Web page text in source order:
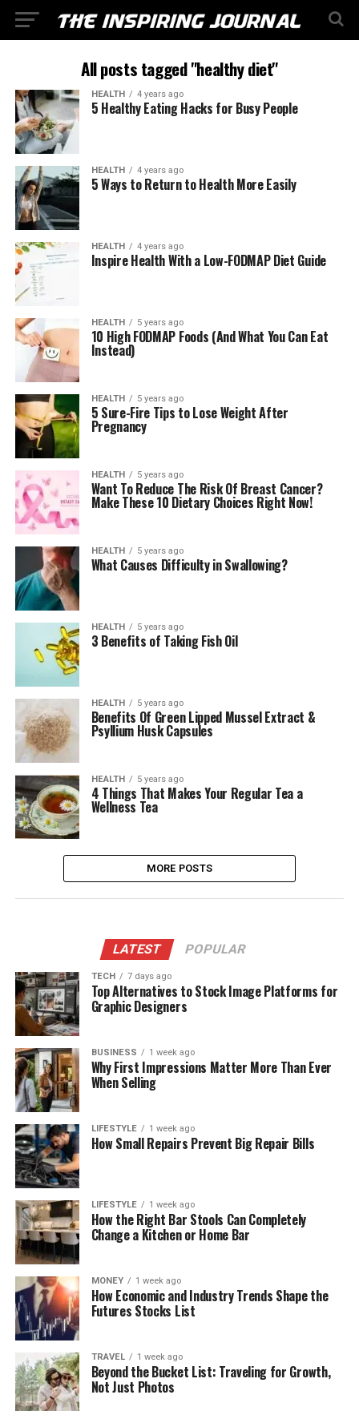
All posts tagged "healthy diet"
HEALTH 4 years ago
5 Healthy Eating Hacks for Busy People
HEALTH 4 years ago
5 Ways to Return to Health More Easily
HEALTH 4 years ago
Inspire Health With a Low-FODMAP Diet Guide
HEALTH 5 years ago
10 High FODMAP Foods (And What You Can Eat
Instead)
HEALTH 5 years ago
5 Sure-Fire Tips to Lose Weight After
Pregnancy
HEALTH 5 years ago
Want To Reduce The Risk Of Breast Cancer?
Make These 10 Dietary Choices Right Now!
HEALTH 5 years ago
What Causes Difficulty in Swallowing?
HEALTH 5 years ago
3 Benefits of Taking Fish Oil
HEALTH 5 years ago
Benefits Of Green Lipped Mussel Extract &
Psyllium Husk Capsules
HEALTH 5 years ago
4 Things That Makes Your Regular Tea a
Wellness Tea
MORE POSTS
LATEST POPULAR
TECH 7 days ago
Top Alternatives to Stock Image Platforms for
Graphic Designers
BUSINESS 1 week ago
Why First Impressions Matter More Than Ever
When Selling
LIFESTYLE 1 week ago
How Small Repairs Prevent Big Repair Bills
LIFESTYLE 1 week ago
How the Right Bar Stools Can Completely
Change a Kitchen or Home Bar
MONEY 1 week ago
How Economic and Industry Trends Shape the
Futures Stocks List
TRAVEL 1 week ago
Beyond the Bucket List: Traveling for Growth,
Not Just Photos